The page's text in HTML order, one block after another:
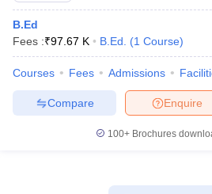
B.Ed
Fees :₹97.67 K B.Ed. (1 Course)
Courses Fees Admissions
Enquire
Compare
100+ Brochures